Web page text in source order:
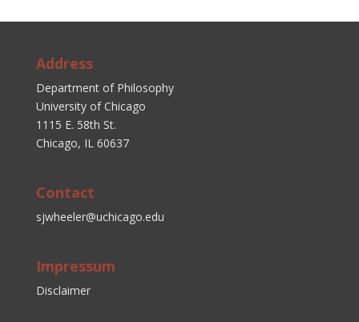
Address
Department of Philosophy
University of Chicago
1115 E. 58th St.
Chicago, IL 60637
Contact
sjwheeler@uchicago.edu
Impressum
Disclaimer